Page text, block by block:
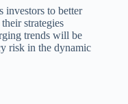
investors to better
strategies
trends will be
risk in the dynamic